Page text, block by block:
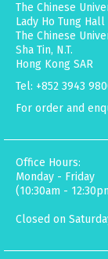
The Chinese
Lady Ho Tung Hall
The Chinese
Sha Tin, N.T.
Hong Kong SAR
Tel: +852 3943
For order and
Office Hours:
Monday - Friday
(10:30am -
Closed on